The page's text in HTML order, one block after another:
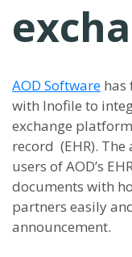
AOD Software has
with Inofile to
exchange
record (EHR).
users of AOD’s
documents with
partners easily
announcement.